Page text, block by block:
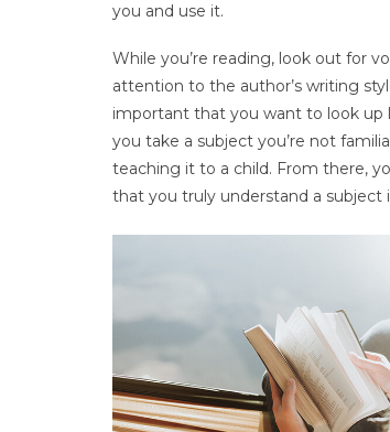
you and use it.
While you’re reading, look out for
attention to the author’s writing
important that you want to look up
you take a subject you’re not
teaching it to a child. From there,
that you truly understand a subject